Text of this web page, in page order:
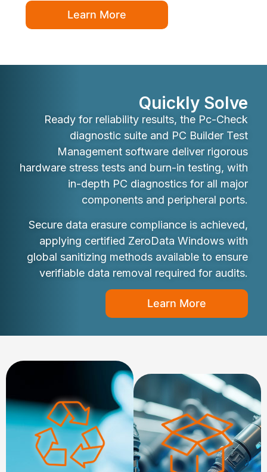
Learn More
Quickly Solve
Ready for reliability results, the Pc-Check
diagnostic suite and PC Builder Test
Management software deliver rigorous
hardware stress tests and burn-in testing, with
in-depth PC diagnostics for all major
components and peripheral ports.
Secure data erasure compliance is achieved,
applying certified ZeroData Windows with
global sanitizing methods available to ensure
verifiable data removal required for audits.
Learn More